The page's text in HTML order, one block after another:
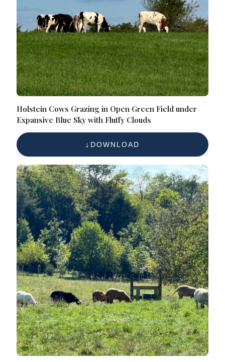
Holstein Cows Grazing in Open Green Field under
Expansive Blue Sky with Fluffy Clouds
DOWNLOAD